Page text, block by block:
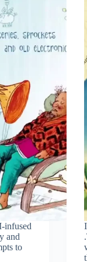
infused
and
to